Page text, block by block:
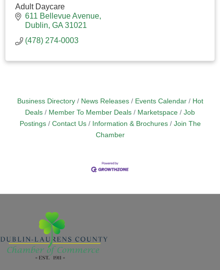
Adult Daycare
611 Bellevue Avenue
Dublin GA 31021
(478) 274-0003
Business Directory News Releases Events Calendar
Hot
Deals
Member To Member Deals Marketspace
Job
Postings
Contact Us Information & Brochures
Join The
Chamber